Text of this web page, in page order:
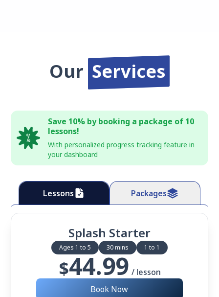
Our Services
Save 10% by booking a package of 10
lessons!
With personalized progress tracking feature in
your dashboard
Lessons Packages
Splash Starter
Ages 1 to 5 30 mins 1 to 1
$44.99 / lesson
Book Now